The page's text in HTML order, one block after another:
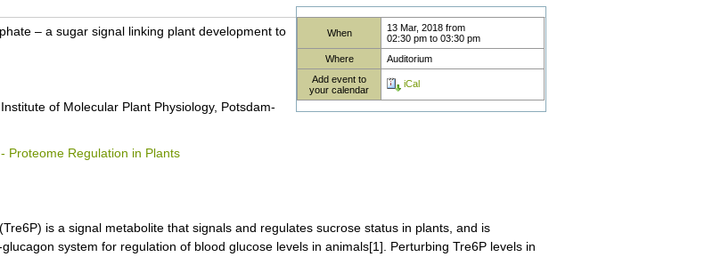
When 13 Mar, 2018from
02:30 pmto 03:30 pm
Where
Auditorium
Add event to
your calendar
iCal
– a sugar signal linking plant development to
of Molecular Plant Physiology, Potsdam-
Proteome Regulation in Plants
is a signal metabolite that signals and regulates sucrose status in plants, and is
system for regulation of blood glucose levels in animals[1]. Perturbing Tre6P levels in